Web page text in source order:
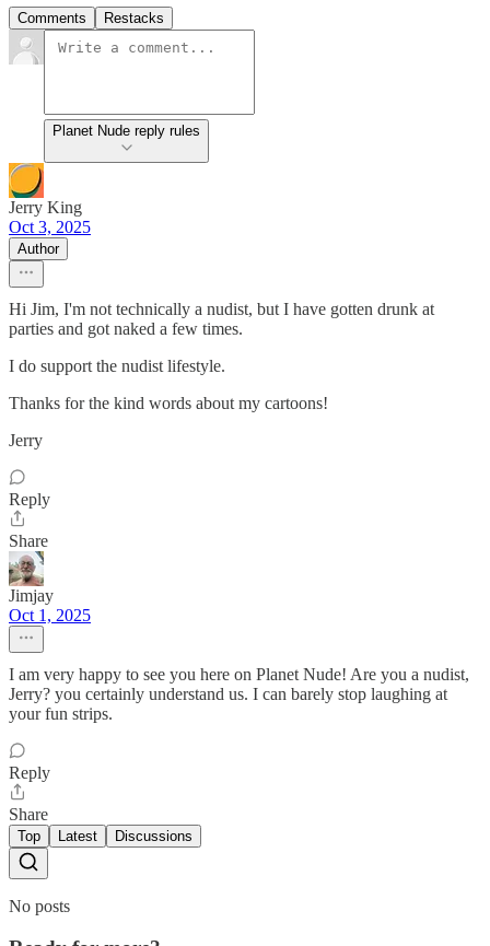
Comments Restacks
Planet Nude reply rules
Jerry King
Oct 3, 2025
Author
Hi Jim, I'm not technically a nudist, but I have gotten drunk at
parties and got naked a few times.
I do support the nudist lifestyle.
Thanks for the kind words about my cartoons!
Jerry
Reply
Share
Jimjay
Oct 1, 2025
I am very happy to see you here on Planet Nude! Are you a nudist,
Jerry? you certainly understand us. I can barely stop laughing at
your fun strips.
Reply
Share
Top Latest Discussions
No posts